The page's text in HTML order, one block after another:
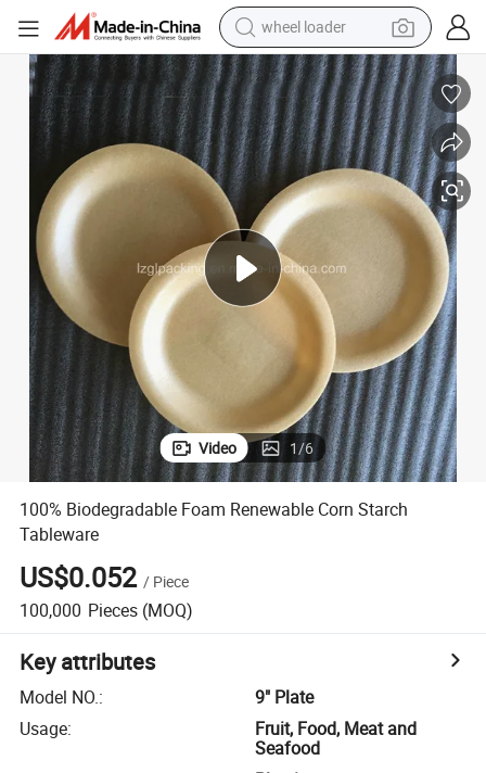
wheel loader
smart phone
human hair wig
crawler excavator
running shoe
electric car
sport shoe
perfume
Video 1/6
100% Biodegradable Foam Renewable Corn Starch
Tableware
US$0.052 / Piece
100,000 Pieces (MOQ)
Key attributes
Model NO.:
9" Plate
Usage:
Fruit, Food, Meat and
Seafood